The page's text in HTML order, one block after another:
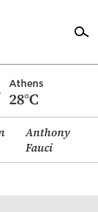
Athens
28°C
Anthony
Fauci